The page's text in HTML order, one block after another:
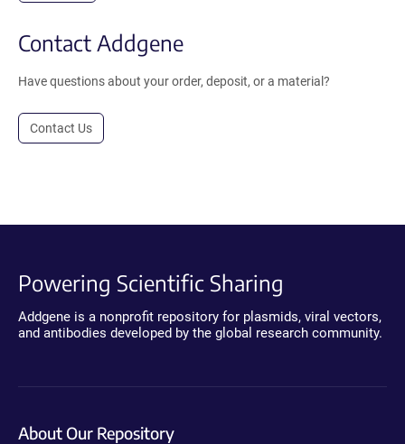
Contact Addgene
Have questions about your order, deposit, or a material?
Contact Us
Powering Scientific Sharing
Addgene is a nonprofit repository for plasmids, viral vectors,
and antibodies developed by the global research community.
About Our Repository